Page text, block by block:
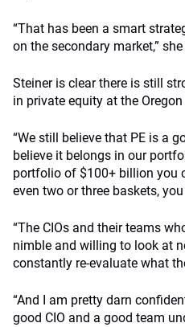
“That has been a smart
on the secondary market,”
Steiner is clear there is still
in private equity at the
“We still believe that PE is a
believe it belongs in our
portfolio of $100+ billion you
even two or three baskets,
“The CIOs and their teams
nimble and willing to look at
constantly re-evaluate what
“And I am pretty darn
good CIO and a good team